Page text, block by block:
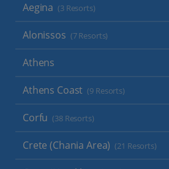
Aegina (3 Resorts)
Alonissos (7 Resorts)
Athens
Athens Coast (9 Resorts)
Corfu (38 Resorts)
Crete (Chania Area) (21 Resorts)